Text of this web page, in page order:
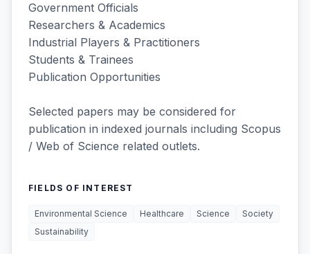
Government Officials
Researchers & Academics
Industrial Players & Practitioners
Students & Trainees
Publication Opportunities
Selected papers may be considered for
publication in indexed journals including Scopus
/ Web of Science related outlets.
FIELDS OF INTEREST
Environmental Science Healthcare Science
Society
Sustainability